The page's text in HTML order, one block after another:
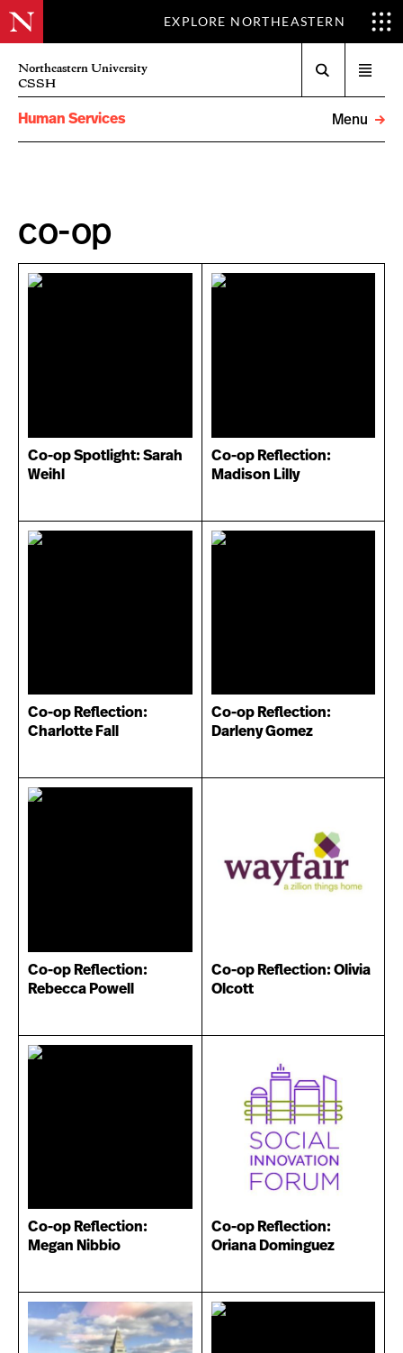
EXPLORE NORTHEASTERN
Northeastern University
CSSH
menu
Human Services
Menu
co-op
Co-op Spotlight: Sarah
Weihl
Co-op Reflection:
Madison Lilly
Co-op Reflection:
Charlotte Fall
Co-op Reflection:
Darleny Gomez
Co-op Reflection:
Rebecca Powell
Co-op Reflection: Olivia
Olcott
Co-op Reflection:
Megan Nibbio
Co-op Reflection:
Oriana Dominguez